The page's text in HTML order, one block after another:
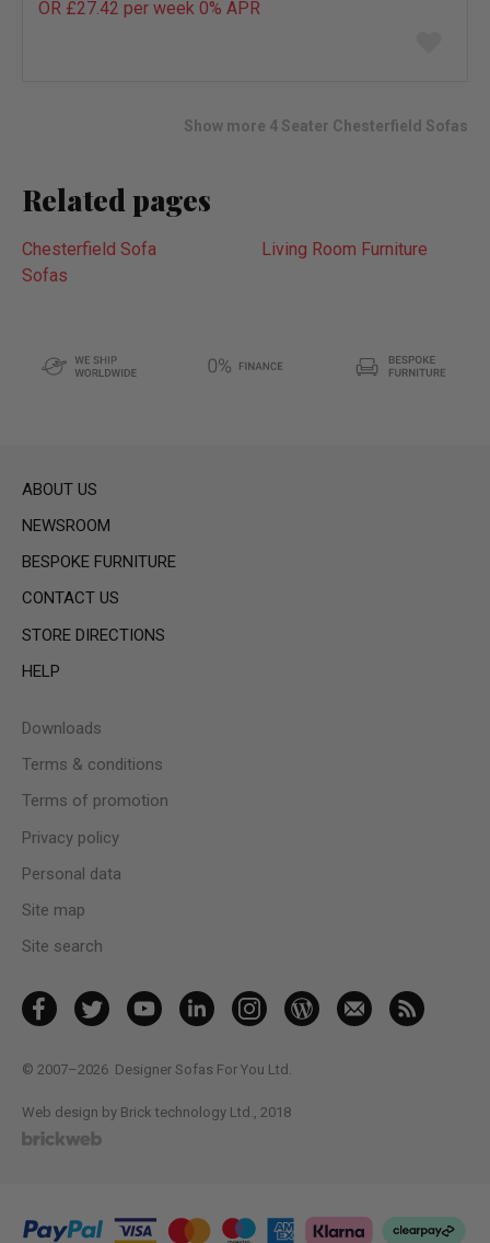
OR £27.42 per week 0% APR
Show more 4 Seater Chesterfield Sofas
Related pages
Chesterfield Sofa
Living Room Furniture
Sofas
ABOUT US
NEWSROOM
BESPOKE FURNITURE
CONTACT US
STORE DIRECTIONS
HELP
Downloads
Terms & conditions
Terms of promotion
Privacy policy
Personal data
Site map
Site search
© 2007–2026 Designer Sofas For You Ltd.
Web design by Brick technology Ltd., 2018